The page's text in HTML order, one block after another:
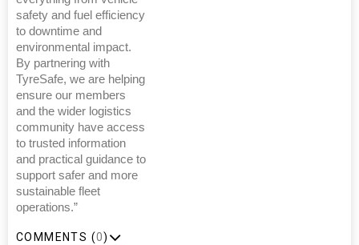
safety and fuel efficiency
to downtime and
environmental impact.
By partnering with
TyreSafe, we are helping
ensure our members
and the wider logistics
community have access
to trusted information
and practical guidance to
support safer and more
sustainable fleet
operations.”
COMMENTS (0)